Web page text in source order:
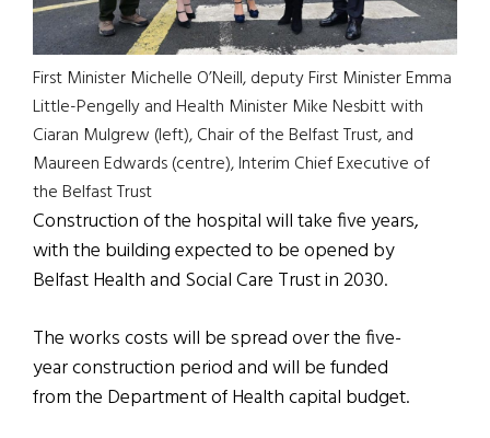
First Minister Michelle O’Neill, deputy First Minister Emma
Little-Pengelly and Health Minister Mike Nesbitt with
Ciaran Mulgrew (left), Chair of the Belfast Trust, and
Maureen Edwards (centre), Interim Chief Executive of
the Belfast Trust
Construction of the hospital will take five years,
with the building expected to be opened by
Belfast Health and Social Care Trust in 2030.
The works costs will be spread over the five-
year construction period and will be funded
from the Department of Health capital budget.